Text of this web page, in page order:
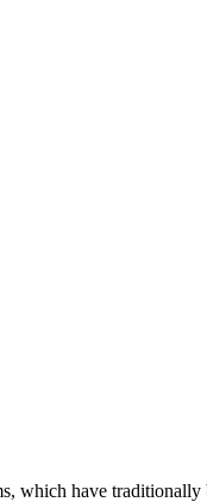
have traditionally